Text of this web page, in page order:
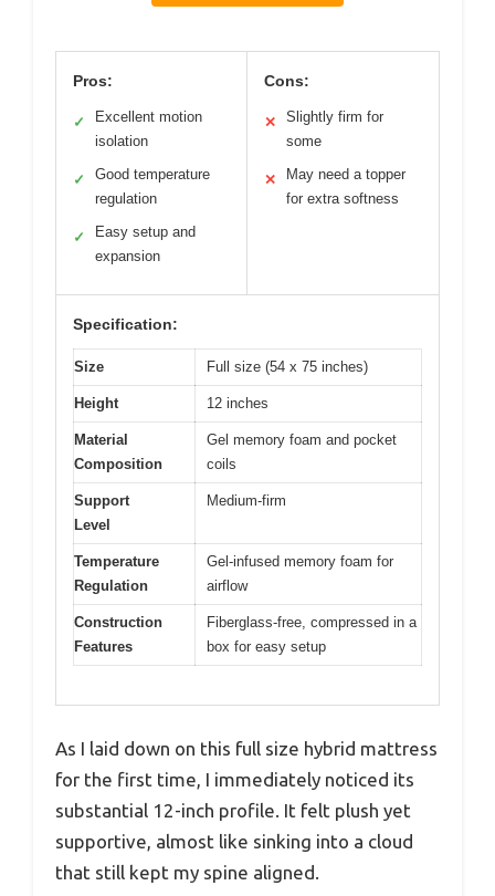
Pros:
✓
Excellent motion
isolation
✓
Good temperature
regulation
✓
Easy setup and
expansion
Cons:
✕
Slightly firm for
some
✕
May need a topper
for extra softness
Specification:
Size Full size (54 x 75 inches)
Height 12 inches
Material
Composition
Gel memory foam and pocket
coils
Support
Level
Medium-firm
Temperature
Regulation
Gel-infused memory foam for
airflow
Construction
Features
Fiberglass-free, compressed in a
box for easy setup
As I laid down on this full size hybrid mattress
for the first time, I immediately noticed its
substantial 12-inch profile. It felt plush yet
supportive, almost like sinking into a cloud
that still kept my spine aligned.